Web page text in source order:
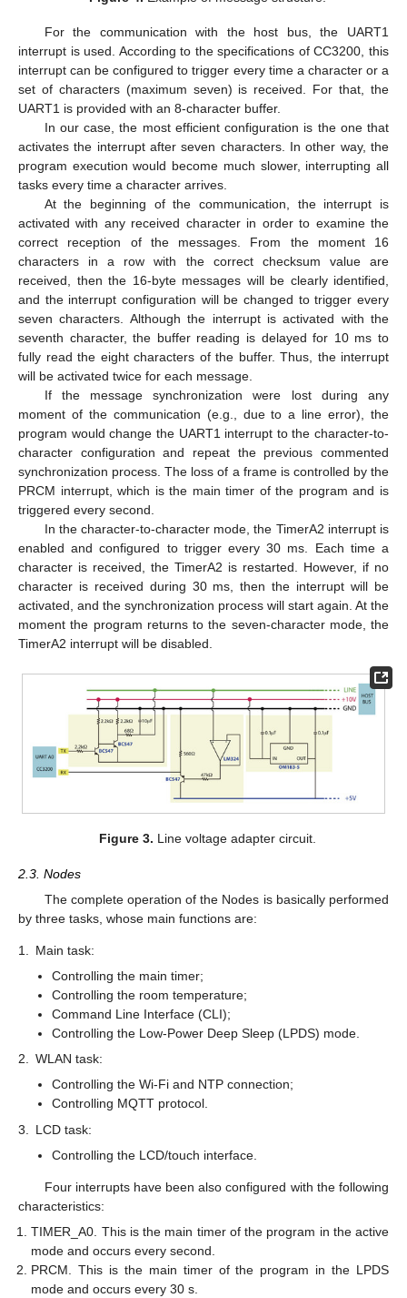
For the communication with the host bus, the UART1
interrupt is used. According to the specifications of CC3200, this
interrupt can be configured to trigger every time a character or a
set of characters (maximum seven) is received. For that, the
UART1 is provided with an 8-character buffer.
In our case, the most efficient configuration is the one that
activates the interrupt after seven characters. In other way, the
program execution would become much slower, interrupting all
tasks every time a character arrives.
At the beginning of the communication, the interrupt is
activated with any received character in order to examine the
correct reception of the messages. From the moment 16
characters in a row with the correct checksum value are
received, then the 16-byte messages will be clearly identified,
and the interrupt configuration will be changed to trigger every
seven characters. Although the interrupt is activated with the
seventh character, the buffer reading is delayed for 10 ms to
fully read the eight characters of the buffer. Thus, the interrupt
will be activated twice for each message.
If the message synchronization were lost during any
moment of the communication (e.g., due to a line error), the
program would change the UART1 interrupt to the character-to-
character configuration and repeat the previous commented
synchronization process. The loss of a frame is controlled by the
PRCM interrupt, which is the main timer of the program and is
triggered every second.
In the character-to-character mode, the TimerA2 interrupt is
enabled and configured to trigger every 30 ms. Each time a
character is received, the TimerA2 is restarted. However, if no
character is received during 30 ms, then the interrupt will be
activated, and the synchronization process will start again. At the
moment the program returns to the seven-character mode, the
TimerA2 interrupt will be disabled.
Figure 3. Line voltage adapter circuit.
2.3. Nodes
The complete operation of the Nodes is basically performed
by three tasks, whose main functions are:
1.
Main task:
Controlling the main timer;
Controlling the room temperature;
Command Line Interface (CLI);
Controlling the Low-Power Deep Sleep (LPDS) mode.
2. WLAN task:
Controlling the Wi-Fi and NTP connection;
Controlling MQTT protocol.
3.
LCD task:
Controlling the LCD/touch interface.
Four interrupts have been also configured with the following
characteristics:
TIMER_A0. This is the main timer of the program in the active
mode and occurs every second.
PRCM. This is the main timer of the program in the LPDS
mode and occurs every 30 s.